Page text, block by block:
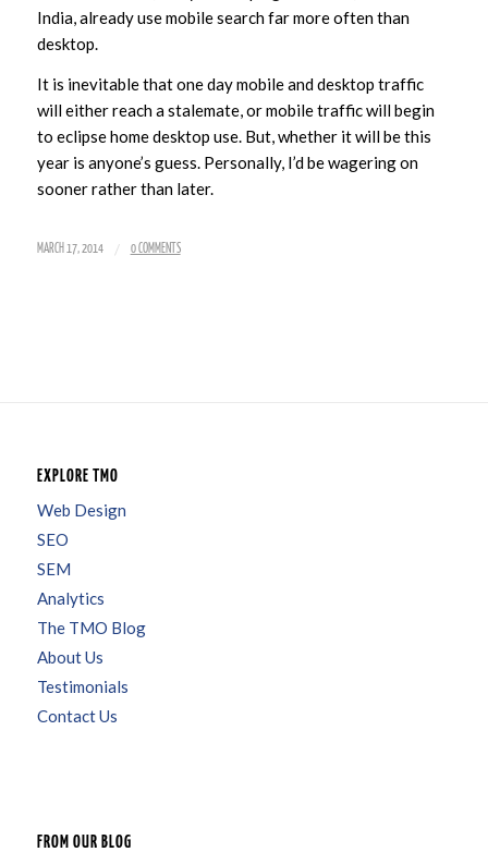
India, already use mobile search far more often than
desktop.
It is inevitable that one day mobile and desktop traffic
will either reach a stalemate, or mobile traffic will begin
to eclipse home desktop use. But, whether it will be this
year is anyone’s guess. Personally, I’d be wagering on
sooner rather than later.
MARCH 17, 2014 / 0 COMMENTS
EXPLORE TMO
Web Design
SEO
SEM
Analytics
The TMO Blog
About Us
Testimonials
Contact Us
FROM OUR BLOG